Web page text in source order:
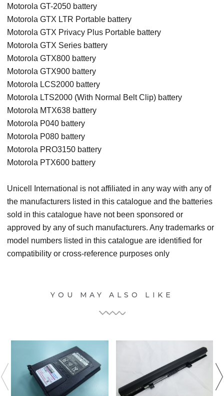
Motorola GT-2050 battery
Motorola GTX LTR Portable battery
Motorola GTX Privacy Plus Portable battery
Motorola GTX Series battery
Motorola GTX800 battery
Motorola GTX900 battery
Motorola LCS2000 battery
Motorola LTS2000 (With Normal Belt Clip) battery
Motorola MTX638 battery
Motorola P040 battery
Motorola P080 battery
Motorola PRO3150 battery
Motorola PTX600 battery
Unicell International is not affiliated in any way with any of
the manufacturers listed in this catalogue and the batteries
sold in this catalogue have not been sponsored or
approved by any of such manufacturers. Any trademarks or
model numbers listed in this catalogue are identified for
compatibility or cross-reference purposes only
YOU MAY ALSO LIKE